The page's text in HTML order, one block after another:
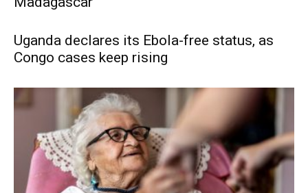
Uganda declares its Ebola-free status, as
Congo cases keep rising